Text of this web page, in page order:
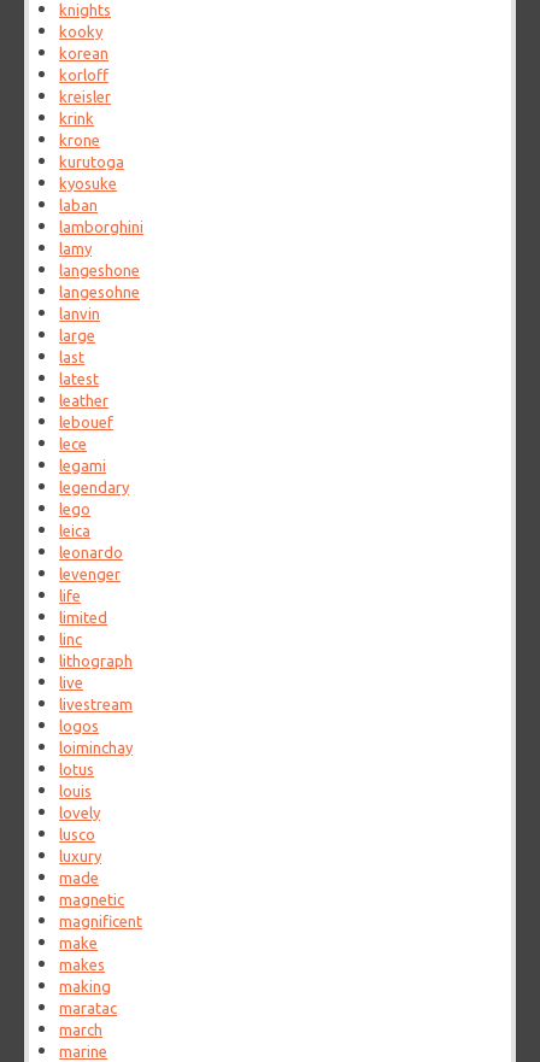
knights
kooky
korean
korloff
kreisler
krink
krone
kurutoga
kyosuke
laban
lamborghini
lamy
langeshone
langesohne
lanvin
large
last
latest
leather
lebouef
lece
legami
legendary
lego
leica
leonardo
levenger
life
limited
linc
lithograph
live
livestream
logos
loiminchay
lotus
louis
lovely
lusco
luxury
made
magnetic
magnificent
make
makes
making
maratac
march
marine